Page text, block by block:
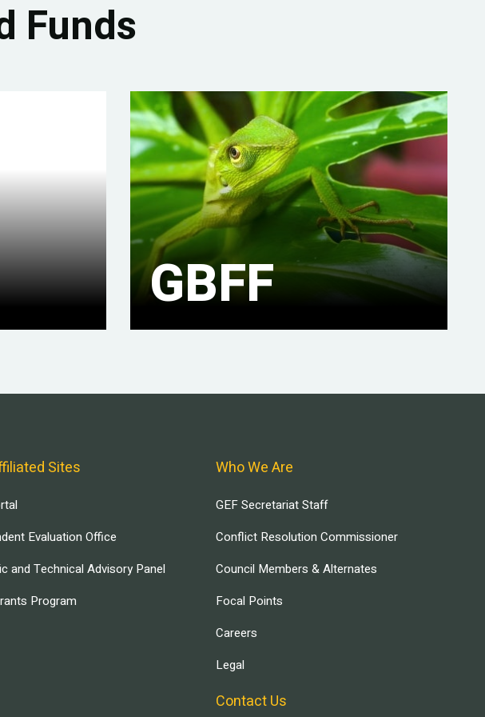
Funds
GBFF
Sites
Evaluation Office
and Technical Advisory Panel
Program
Who We Are
GEF Secretariat Staff
Conflict Resolution Commissioner
Council Members & Alternates
Focal Points
Careers
Legal
Contact Us